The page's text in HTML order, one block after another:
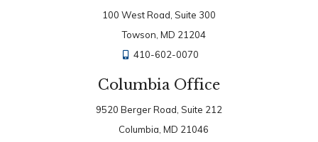
100 West Road, Suite 300
Towson, MD 21204
410-602-0070
Columbia Office
9520 Berger Road, Suite 212
Columbia, MD 21046